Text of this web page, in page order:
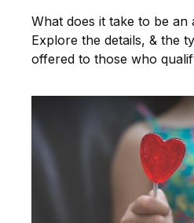
What does it take to be an
Explore the details, & the
offered to those who